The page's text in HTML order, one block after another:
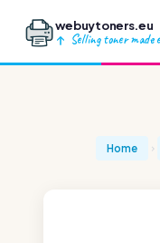
webuytoners.eu
Selling toner made
Home